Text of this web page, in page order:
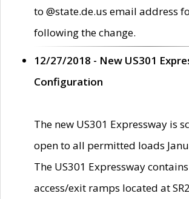
to @state.de.us email address
following the change.
12/27/2018 - New US301
Configuration
The new US301 Expressway is
open to all permitted loads
The US301 Expressway
access/exit ramps located at